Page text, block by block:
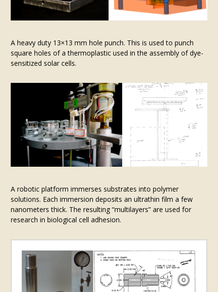
A heavy duty 13×13 mm hole punch. This is used to punch
square holes of a thermoplastic used in the assembly of dye-
sensitized solar cells.
A robotic platform immerses substrates into polymer
solutions. Each immersion deposits an ultrathin film a few
nanometers thick. The resulting “multilayers” are used for
research in biological cell adhesion.